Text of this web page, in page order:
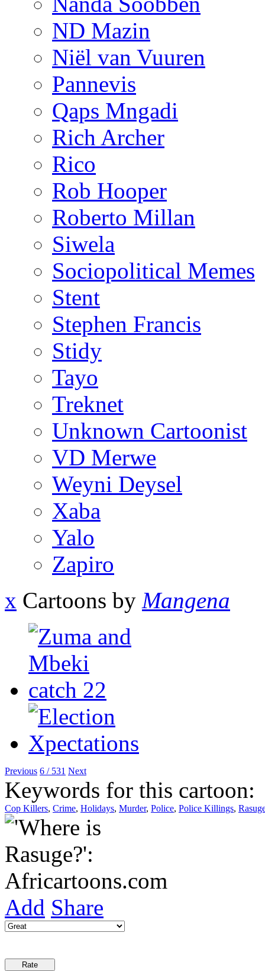
ND Mazin
Niël van Vuuren
Pannevis
Qaps Mngadi
Rich Archer
Rico
Rob Hooper
Roberto Millan
Siwela
Sociopolitical Memes
Stent
Stephen Francis
Stidy
Tayo
Treknet
Unknown Cartoonist
VD Merwe
Weyni Deysel
Xaba
Yalo
Zapiro
x Cartoons by Mangena
Previous 6 / 531 Next
Keywords for this cartoon:
Cop Killers, Crime, Holidays, Murder, Police, Police Killings,
Add Share